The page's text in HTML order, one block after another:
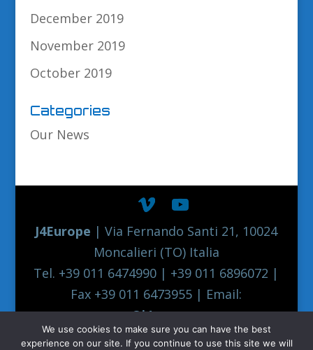
December 2019
November 2019
October 2019
Categories
Our News
J4Europe | Via Fernando Santi 21, 10024
Moncalieri (TO) Italia
Tel. +39 011 6474990 | +39 011 6896072 |
Fax +39 011 6473955 | Email:
europe@j4europe.com
2012 Euronord J4EUROPE Quality Truck
We use cookies to make sure you can have the best
experience on our site. If you continue to use this site we will